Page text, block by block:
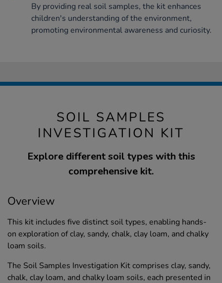
By providing real soil samples, the kit enhances
children's understanding of the environment,
promoting environmental awareness and curiosity.
SOIL SAMPLES
INVESTIGATION KIT
Explore different soil types with this
comprehensive kit.
Overview
This kit includes five distinct soil types, enabling hands-
on exploration of clay, sandy, chalk, clay loam, and chalky
loam soils.
The Soil Samples Investigation Kit comprises clay, sandy,
chalk, clay loam, and chalky loam soils, each presented in